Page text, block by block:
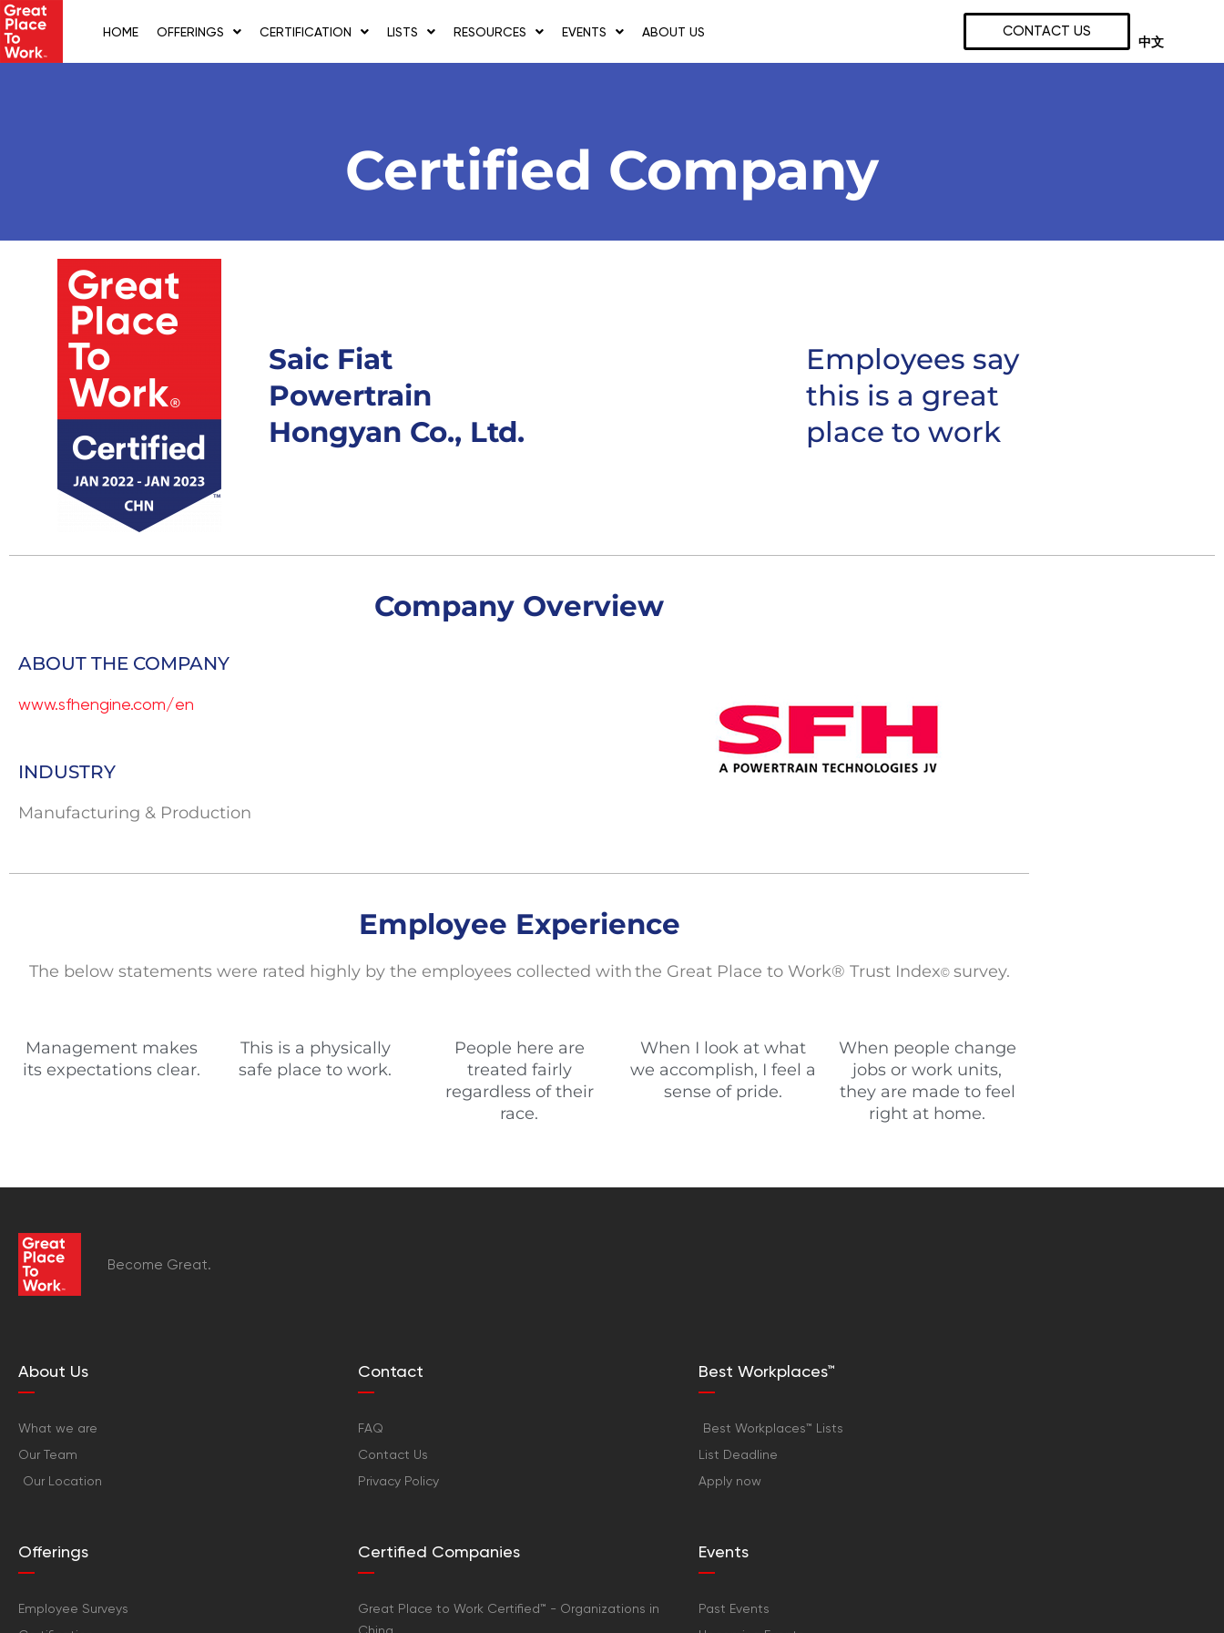
Skip
to
content
HOME OFFERINGS CERTIFICATION LISTS RESOURCES EVENTS ABOUT US CONTACT US
中文
Certified Company
Saic Fiat
Powertrain
Hongyan Co., Ltd.
Employees say
this is a great
place to work
Company Overview
ABOUT THE COMPANY
www.sfhengine.com/en
INDUSTRY
Manufacturing & Production
Employee Experience
The below statementswere rated highly by the employees collected with the Great Place to Work® Trust Index© survey.
Management makes
its expectations clear.
This is a physically
safe place to work.
People here are
treated fairly
regardless of their
race.
When I look at what
we accomplish, I feel a
sense of pride.
When people change
jobs or work units,
they are made to feel
right at home.
Become Great.
About Us
What we are
Our Team
Our Location
Contact
FAQ
Contact Us
Privacy Policy
Best Workplaces™
Best Workplaces™ Lists
List Deadline
Apply now
Offerings
Employee Surveys
Certified Companies
Great Place to Work Certified™ - Organizations in
Events
Past Events